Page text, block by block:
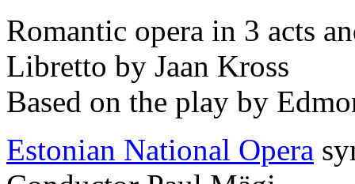
Romantic opera in 3 acts
Libretto by Jaan Kross
Based on the play by
Estonian National Opera